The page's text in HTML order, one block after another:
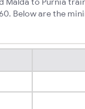
Below are the